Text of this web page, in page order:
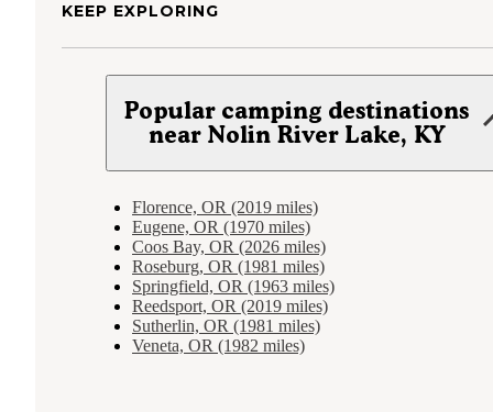
KEEP EXPLORING
Popular camping destinations
near Nolin River Lake, KY
Florence, OR (2019 miles)
Eugene, OR (1970 miles)
Coos Bay, OR (2026 miles)
Roseburg, OR (1981 miles)
Springfield, OR (1963 miles)
Reedsport, OR (2019 miles)
Sutherlin, OR (1981 miles)
Veneta, OR (1982 miles)